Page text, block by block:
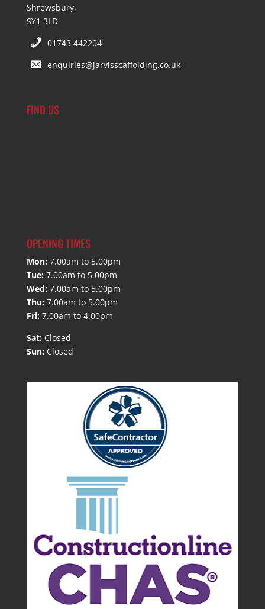
Shrewsbury,
SY1 3LD
01743 442204
enquiries@jarvisscaffolding.co.uk
FIND US
OPENING TIMES
Mon: 7.00am to 5.00pm
Tue: 7.00am to 5.00pm
Wed: 7.00am to 5.00pm
Thu: 7.00am to 5.00pm
Fri: 7.00am to 4.00pm
Sat: Closed
Sun: Closed